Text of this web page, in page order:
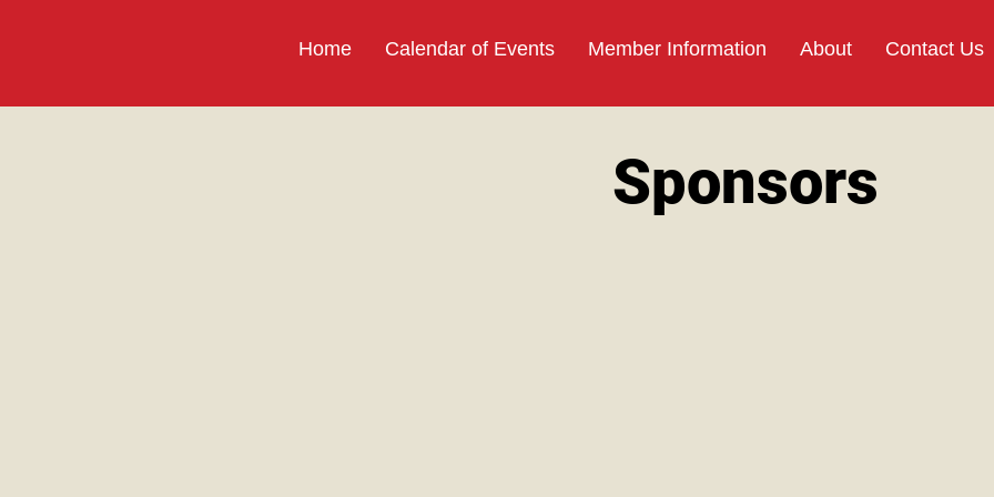
Home Calendar of Events Member Information About Contact Us
Sponsors